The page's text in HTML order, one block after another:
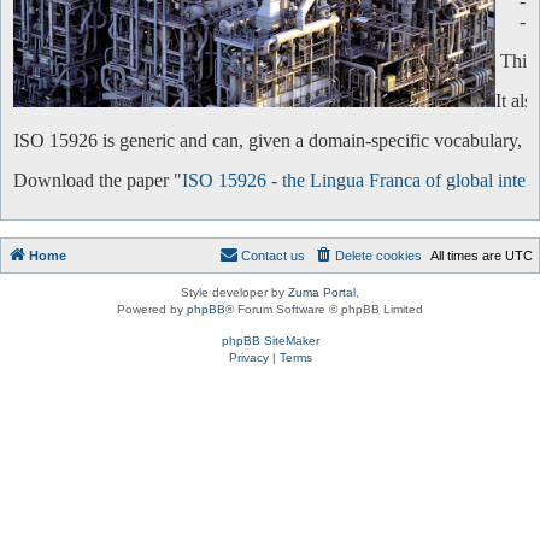
-
This
It
ISO 15926 is generic and can, given a domain-specific vocabulary,
Download the paper "ISO 15926 - the Lingua Franca of global
Home All times are UTC
Delete cookies
Contact us
Style developer by Zuma Portal
Powered by phpBB® Forum Software © phpBB Limited
phpBB SiteMaker
Privacy| Terms